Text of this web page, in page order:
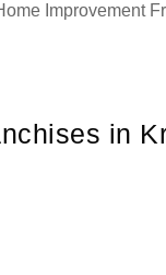
Improvement
in